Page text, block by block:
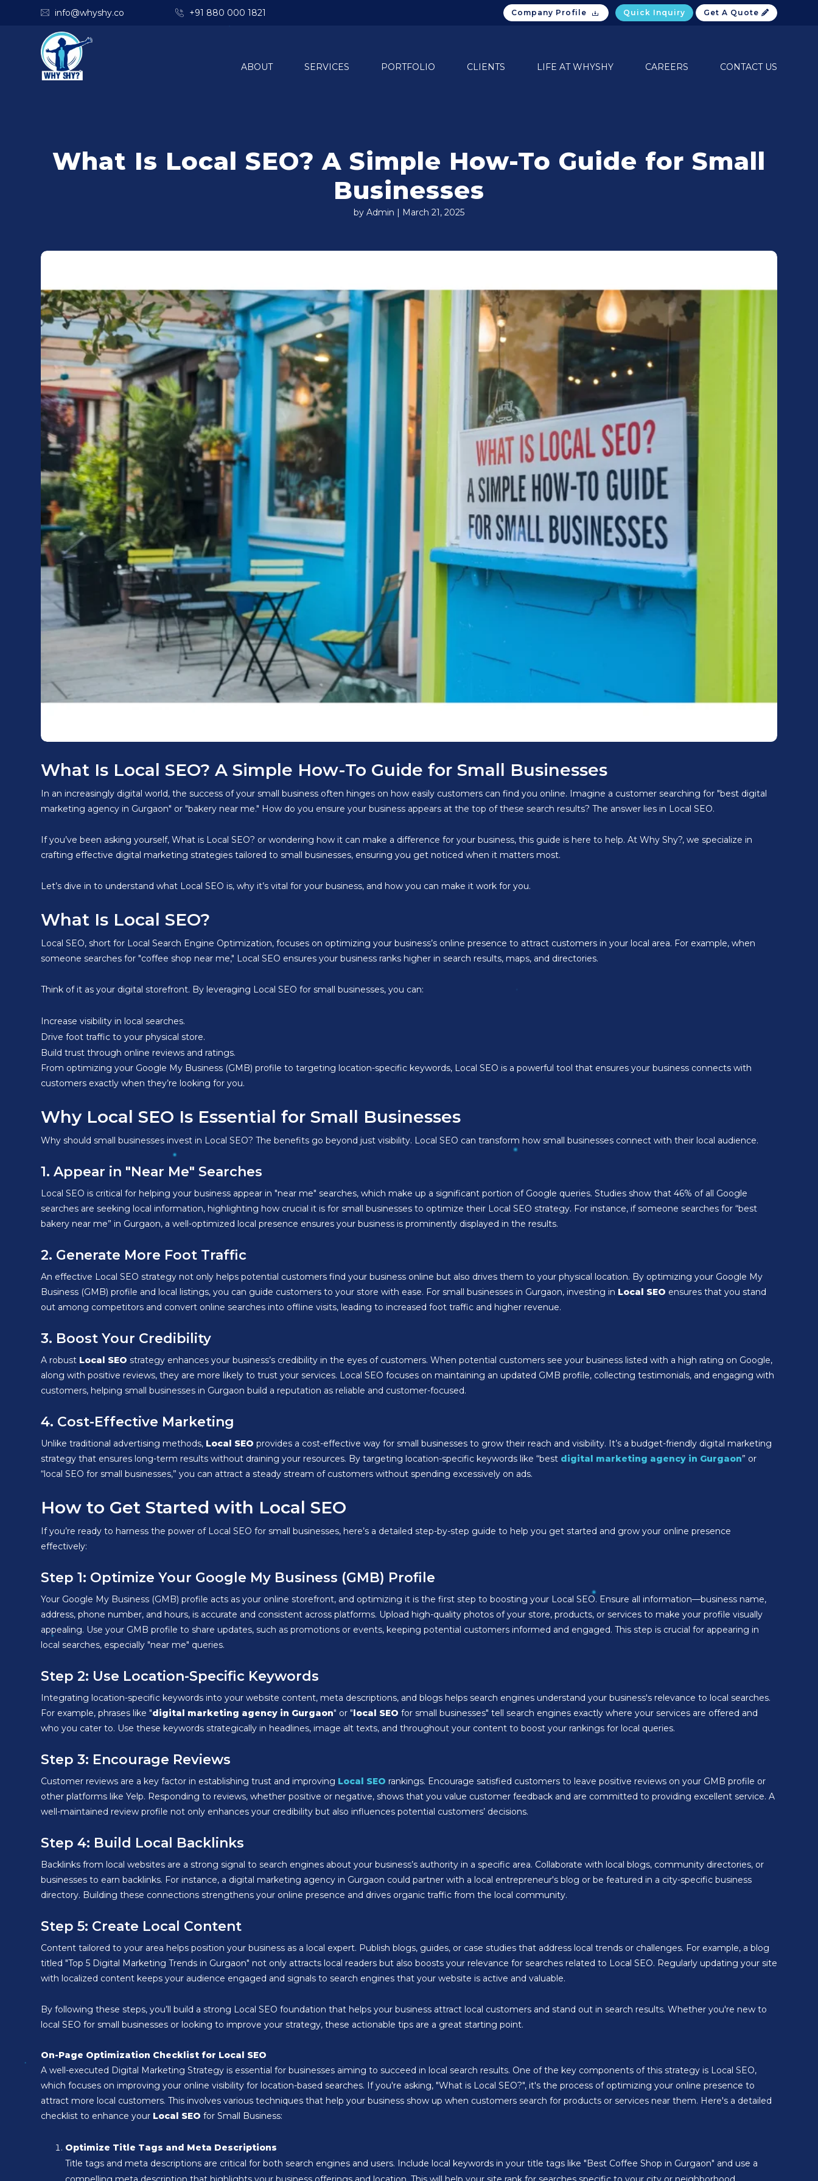
info@whyshy.co +91 880 000 1821 Company Profile Quick Inquiry Get A Quote
ABOUT SERVICES PORTFOLIO CLIENTS LIFE AT WHYSHY CAREERS CONTACT US
What Is Local SEO? A Simple How-To Guide for Small
Businesses
by Admin | March 21, 2025
What Is Local SEO? A Simple How-To Guide for Small Businesses
In an increasingly digital world, the success of your small business often hinges on how easily customers can find you online. Imagine a customer searching for "best digital
marketing agency in Gurgaon" or "bakery near me." How do you ensure your business appears at the top of these search results? The answer lies in Local SEO.
If you’ve been asking yourself, What is Local SEO? or wondering how it can make a difference for your business, this guide is here to help. At Why Shy?, we specialize in
crafting effective digital marketing strategies tailored to small businesses, ensuring you get noticed when it matters most.
Let’s dive in to understand what Local SEO is, why it’s vital for your business, and how you can make it work for you.
What Is Local SEO?
Local SEO, short for Local Search Engine Optimization, focuses on optimizing your business’s online presence to attract customers in your local area. For example, when
someone searches for "coffee shop near me," Local SEO ensures your business ranks higher in search results, maps, and directories.
Think of it as your digital storefront. By leveraging Local SEO for small businesses, you can:
Increase visibility in local searches.
Drive foot traffic to your physical store.
Build trust through online reviews and ratings.
From optimizing your Google My Business (GMB) profile to targeting location-specific keywords, Local SEO is a powerful tool that ensures your business connects with
customers exactly when they’re looking for you.
Why Local SEO Is Essential for Small Businesses
Why should small businesses invest in Local SEO? The benefits go beyond just visibility. Local SEO can transform how small businesses connect with their local audience.
1. Appear in "Near Me" Searches
Local SEO is critical for helping your business appear in "near me" searches, which make up a significant portion of Google queries. Studies show that 46% of all Google
searches are seeking local information, highlighting how crucial it is for small businesses to optimize their Local SEO strategy. For instance, if someone searches for “best
bakery near me” in Gurgaon, a well-optimized local presence ensures your business is prominently displayed in the results.
2. Generate More Foot Traffic
An effective Local SEO strategy not only helps potential customers find your business online but also drives them to your physical location. By optimizing your Google My
Business (GMB) profile and local listings, you can guide customers to your store with ease. For small businesses in Gurgaon, investing in Local SEO ensures that you stand
out among competitors and convert online searches into offline visits, leading to increased foot traffic and higher revenue.
3. Boost Your Credibility
A robust Local SEO strategy enhances your business’s credibility in the eyes of customers. When potential customers see your business listed with a high rating on Google,
along with positive reviews, they are more likely to trust your services. Local SEO focuses on maintaining an updated GMB profile, collecting testimonials, and engaging with
customers, helping small businesses in Gurgaon build a reputation as reliable and customer-focused.
4. Cost-Effective Marketing
Unlike traditional advertising methods, Local SEO provides a cost-effective way for small businesses to grow their reach and visibility. It’s a budget-friendly digital marketing
strategy that ensures long-term results without draining your resources. By targeting location-specific keywords like “best digital marketing agency in Gurgaon” or
“local SEO for small businesses,” you can attract a steady stream of customers without spending excessively on ads.
How to Get Started with Local SEO
If you’re ready to harness the power of Local SEO for small businesses, here’s a detailed step-by-step guide to help you get started and grow your online presence
effectively:
Step 1: Optimize Your Google My Business (GMB) Profile
Your Google My Business (GMB) profile acts as your online storefront, and optimizing it is the first step to boosting your Local SEO. Ensure all information—business name,
address, phone number, and hours, is accurate and consistent across platforms. Upload high-quality photos of your store, products, or services to make your profile visually
appealing. Use your GMB profile to share updates, such as promotions or events, keeping potential customers informed and engaged. This step is crucial for appearing in
local searches, especially "near me" queries.
Step 2: Use Location-Specific Keywords
Integrating location-specific keywords into your website content, meta descriptions, and blogs helps search engines understand your business's relevance to local searches.
For example, phrases like "digital marketing agency in Gurgaon" or "local SEO for small businesses" tell search engines exactly where your services are offered and
who you cater to. Use these keywords strategically in headlines, image alt texts, and throughout your content to boost your rankings for local queries.
Step 3: Encourage Reviews
Customer reviews are a key factor in establishing trust and improving Local SEO rankings. Encourage satisfied customers to leave positive reviews on your GMB profile or
other platforms like Yelp. Responding to reviews, whether positive or negative, shows that you value customer feedback and are committed to providing excellent service. A
well-maintained review profile not only enhances your credibility but also influences potential customers’ decisions.
Step 4: Build Local Backlinks
Backlinks from local websites are a strong signal to search engines about your business’s authority in a specific area. Collaborate with local blogs, community directories, or
businesses to earn backlinks. For instance, a digital marketing agency in Gurgaon could partner with a local entrepreneur's blog or be featured in a city-specific business
directory. Building these connections strengthens your online presence and drives organic traffic from the local community.
Step 5: Create Local Content
Content tailored to your area helps position your business as a local expert. Publish blogs, guides, or case studies that address local trends or challenges. For example, a blog
titled "Top 5 Digital Marketing Trends in Gurgaon" not only attracts local readers but also boosts your relevance for searches related to Local SEO. Regularly updating your site
with localized content keeps your audience engaged and signals to search engines that your website is active and valuable.
By following these steps, you’ll build a strong Local SEO foundation that helps your business attract local customers and stand out in search results. Whether you're new to
local SEO for small businesses or looking to improve your strategy, these actionable tips are a great starting point.
On-Page Optimization Checklist for Local SEO
A well-executed Digital Marketing Strategy is essential for businesses aiming to succeed in local search results. One of the key components of this strategy is Local SEO,
which focuses on improving your online visibility for location-based searches. If you're asking, "What is Local SEO?", it's the process of optimizing your online presence to
attract more local customers. This involves various techniques that help your business show up when customers search for products or services near them. Here's a detailed
checklist to enhance your Local SEO for Small Business:
Optimize Title Tags and Meta Descriptions
Title tags and meta descriptions are critical for both search engines and users. Include local keywords in your title tags like "Best Coffee Shop in Gurgaon" and use a